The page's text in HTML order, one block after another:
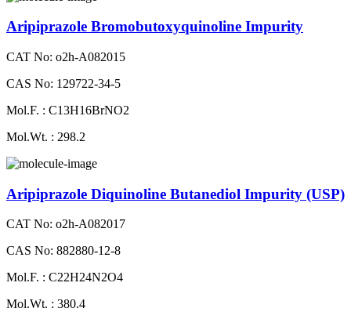
Aripiprazole Bromobutoxyquinoline Impurity
CAT No: o2h-A082015
CAS No: 129722-34-5
Mol.F. : C13H16BrNO2
Mol.Wt. : 298.2
Aripiprazole Diquinoline Butanediol Impurity (USP)
CAT No: o2h-A082017
CAS No: 882880-12-8
Mol.F. : C22H24N2O4
Mol.Wt. : 380.4